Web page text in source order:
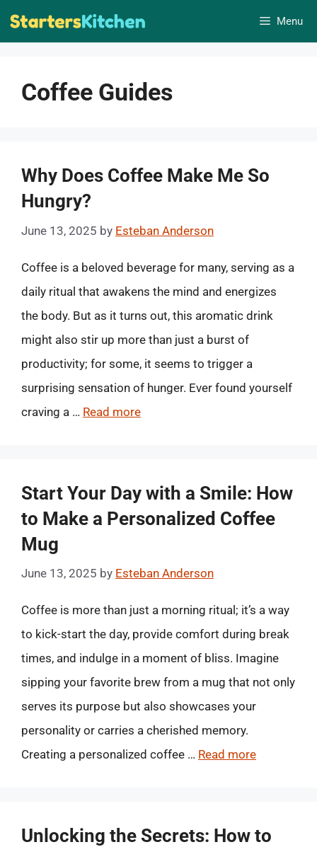
Skip
Menu
Coffee Guides
Why Does Coffee Make Me So
Hungry?
June 13, 2025 by Esteban Anderson
Coffee is a beloved beverage for many, serving as a
daily ritual that awakens the mind and energizes
the body. But as it turns out, this aromatic drink
might also stir up more than just a burst of
productivity; for some, it seems to trigger a
surprising sensation of hunger. Ever found yourself
craving a … Read more
Start Your Day with a Smile: How
to Make a Personalized Coffee
Mug
June 13, 2025 by Esteban Anderson
Coffee is more than just a morning ritual; it’s a way
to kick-start the day, provide comfort during break
times, and indulge in a moment of bliss. Imagine
sipping your favorite brew from a mug that not only
serves its purpose but also showcases your
personality or carries a cherished memory.
Creating a personalized coffee … Read more
Unlocking the Secrets: How to